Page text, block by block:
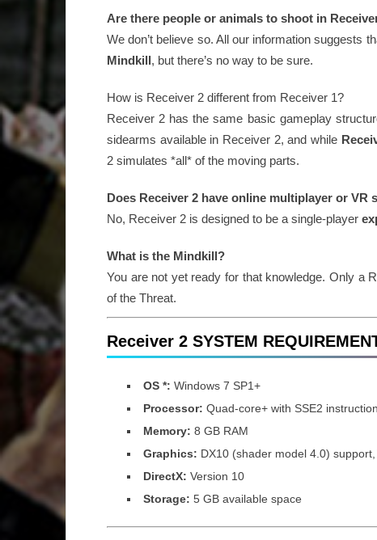
Are there people or animals to shoot in
We don’t believe so. All our information suggests
Mindkill, but there’s no way to be sure.
How is Receiver 2 different from Receiver 1?
Receiver 2 has the same basic gameplay
sidearms available in Receiver 2, and while
2 simulates *all* of the moving parts.
Does Receiver 2 have online multiplayer or VR
No, Receiver 2 is designed to be a single-player
What is the Mindkill?
You are not yet ready for that knowledge. Only a
of the Threat.
Receiver 2 SYSTEM
OS *: Windows 7 SP1+
Processor: Quad-core+ with SSE2
Memory: 8 GB RAM
Graphics: DX10 (shader model 4.0)
DirectX: Version 10
Storage: 5 GB available space